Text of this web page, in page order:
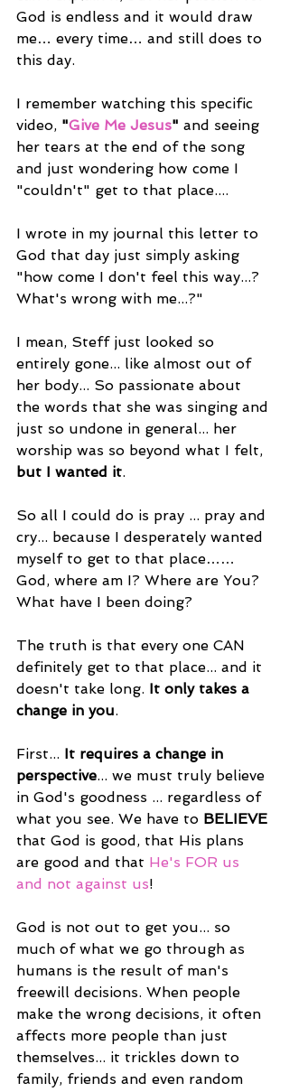
God is endless and it would draw
me… every time… and still does to
this day.
I remember watching this specific
video, "Give Me Jesus" and seeing
her tears at the end of the song
and just wondering how come I
"couldn't" get to that place....
I wrote in my journal this letter to
God that day just simply asking
"how come I don't feel this way...?
What's wrong with me...?"
I mean, Steff just looked so
entirely gone... like almost out of
her body... So passionate about
the words that she was singing and
just so undone in general... her
worship was so beyond what I felt,
but I wanted it.
So all I could do is pray ... pray and
cry... because I desperately wanted
myself to get to that place……
God, where am I? Where are You?
What have I been doing?
The truth is that every one CAN
definitely get to that place... and it
doesn't take long. It only takes a
change in you.
First... It requires a change in
perspective... we must truly believe
in God's goodness ... regardless of
what you see. We have to BELIEVE
that God is good, that His plans
are good and that He's FOR us
and not against us!
God is not out to get you... so
much of what we go through as
humans is the result of man's
freewill decisions. When people
make the wrong decisions, it often
affects more people than just
themselves... it trickles down to
family, friends and even random